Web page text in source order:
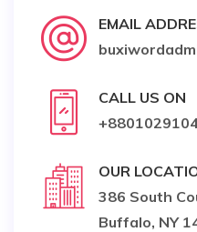
EMAIL
CALL US ON
OUR
386 South
Buffalo, NY